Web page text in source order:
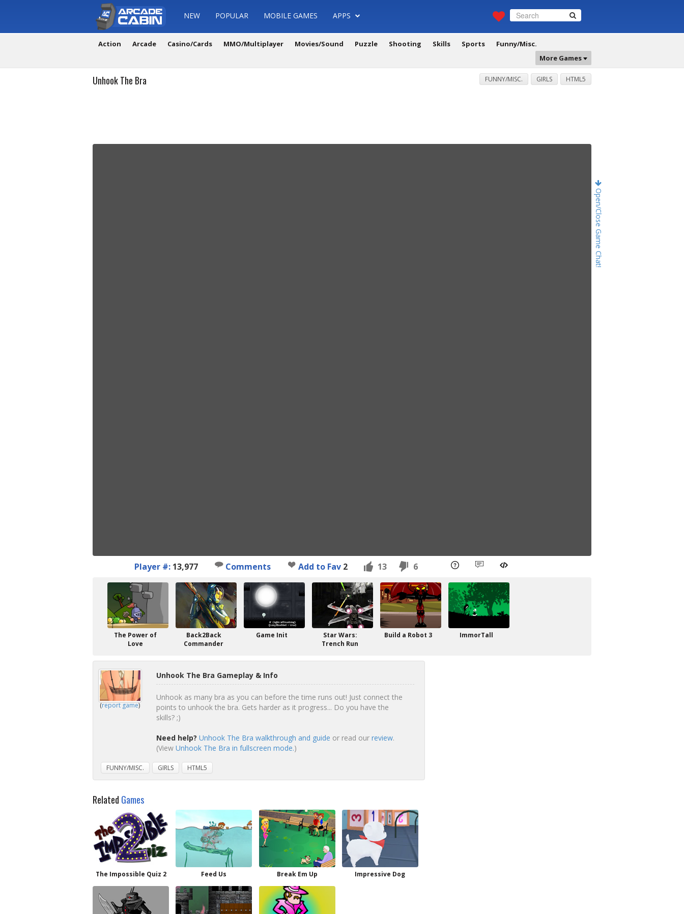
NEW POPULAR MOBILE GAMES APPS
Action Arcade Casino/Cards MMO/Multiplayer Movies/Sound Puzzle Shooting Skills Sports
Funny/Misc.
More Games
Open/Close Game Chat!
Unhook The Bra FUNNY/MISC. GIRLS HTML5
Player #: 13,977 Comments Add to Fav 2 13 6
The Power of
Love
Back2Back
Commander
Game Init
Star Wars:
Trench Run
Build a Robot 3 ImmorTall
(report game)
Unhook The Bra Gameplay & Info
Unhook as many bra as you can before the time runs out! Just connect the
points to unhook the bra. Gets harder as it progress... Do you have the
skills? ;)
Need help? Unhook The Bra walkthrough and guide or read our review.
(View Unhook The Bra in fullscreen mode.)
FUNNY/MISC. GIRLS HTML5
Related Games
The Impossible Quiz 2 Feed Us Break Em Up Impressive Dog